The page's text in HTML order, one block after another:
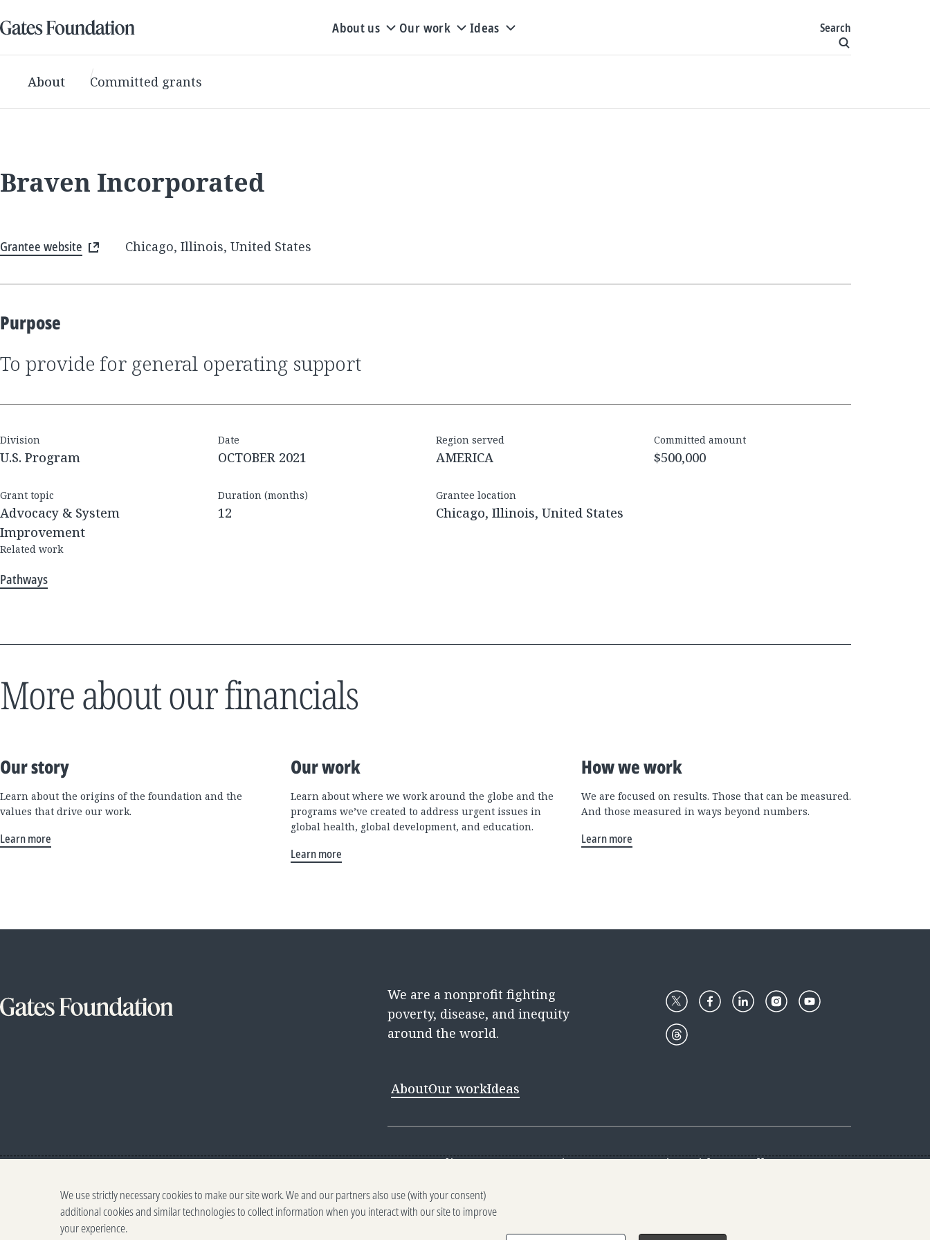
About us Our work Ideas Search
About Committed grants
Braven Incorporated
Grantee website Chicago, Illinois, United States
Purpose
to provide for general operating support
Division
U.S. Program
Date
OCTOBER 2021
Region served
AMERICA
Committed amount
$500,000
Grant topic
Advocacy & System
Improvement
Duration (months)
12
Grantee location
Chicago, Illinois, United States
Related work
Pathways
More about our financials
Our story
Learn about the origins of the foundation and the
values that drive our work.
Learn more
Our work
Learn about where we work around the globe and the
programs we’ve created to address urgent issues in
global health, global development, and education.
Learn more
How we work
We are focused on results. Those that can be measured.
And those measured in ways beyond numbers.
Learn more
We are a nonprofit fighting
poverty, disease, and inequity
around the world.
AboutOur workIdeas
ContactMedia CenterCareersDiscovery CenterGive with usGoalkeepers
Reporting scams
Terms of Use
Brand guidelines
We use strictly necessary cookies to make our site work. We and our partners also use (with your consent)
additional cookies and similar technologies to collect information when you interact with our site to improve
your experience.